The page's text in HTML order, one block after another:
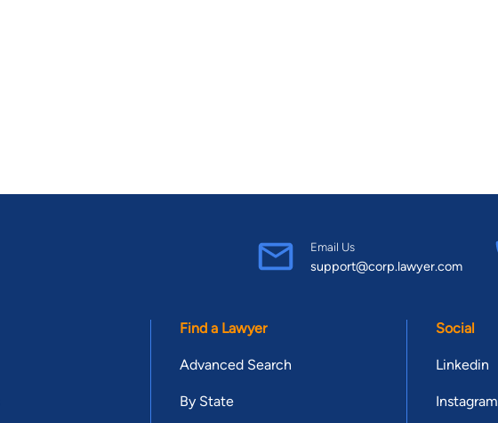
Email Us
support@corp.lawyer.com
Find a Lawyer
Advanced Search
By State
Social
Linkedin
Instagram